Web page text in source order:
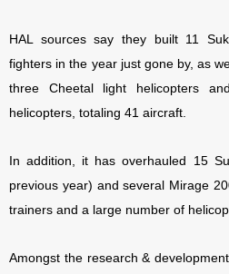
HAL sources say they built 11
fighters in the year just gone by, as
three Cheetal light helicopters
helicopters, totaling 41 aircraft.
In addition, it has overhauled 15
previous year) and several Mirage
trainers and a large number of
Amongst the research &